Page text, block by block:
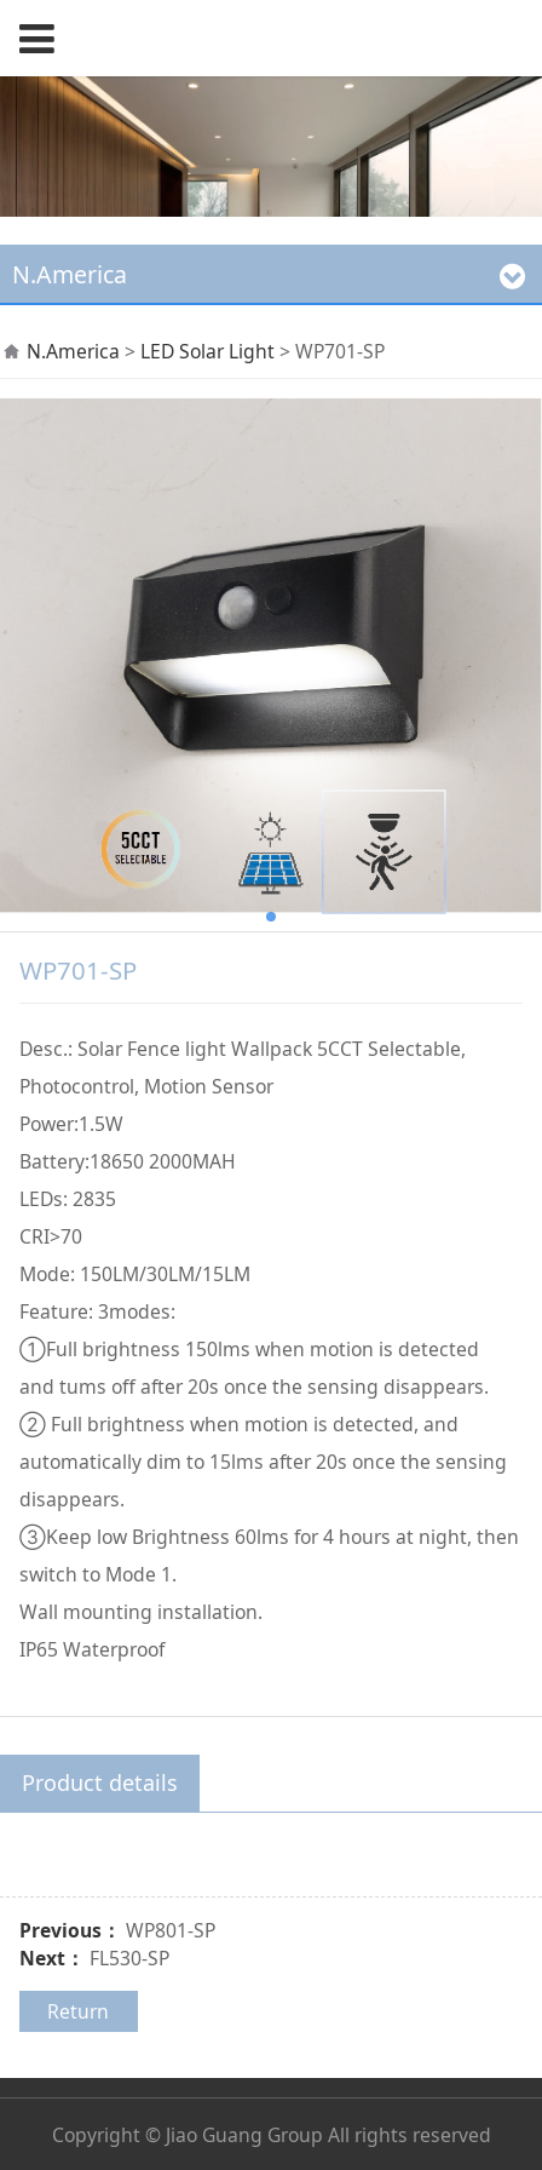
N.America
WP701-SP
N.America > LED Solar Light> WP701-SP
WP701-SP
Desc.: Solar Fence light Wallpack 5CCT Selectable,
Photocontrol, Motion Sensor
Power:1.5W
Battery:18650 2000MAH
LEDs: 2835
CRI>70
Mode: 150LM/30LM/15LM
Feature: 3modes:
①Full brightness 150lms when motion is detected
and tums off after 20s once the sensing disappears.
② Full brightness when motion is detected, and
automatically dim to 15lms after 20s once the sensing
disappears.
③Keep low Brightness 60lms for 4 hours at night, then
switch to Mode 1.
Wall mounting installation.
IP65 Waterproof
Product details
Previous： WP801-SP
Next： FL530-SP
Return
Copyright © Jiao Guang Group All rights reserved